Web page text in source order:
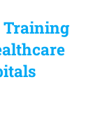
Training